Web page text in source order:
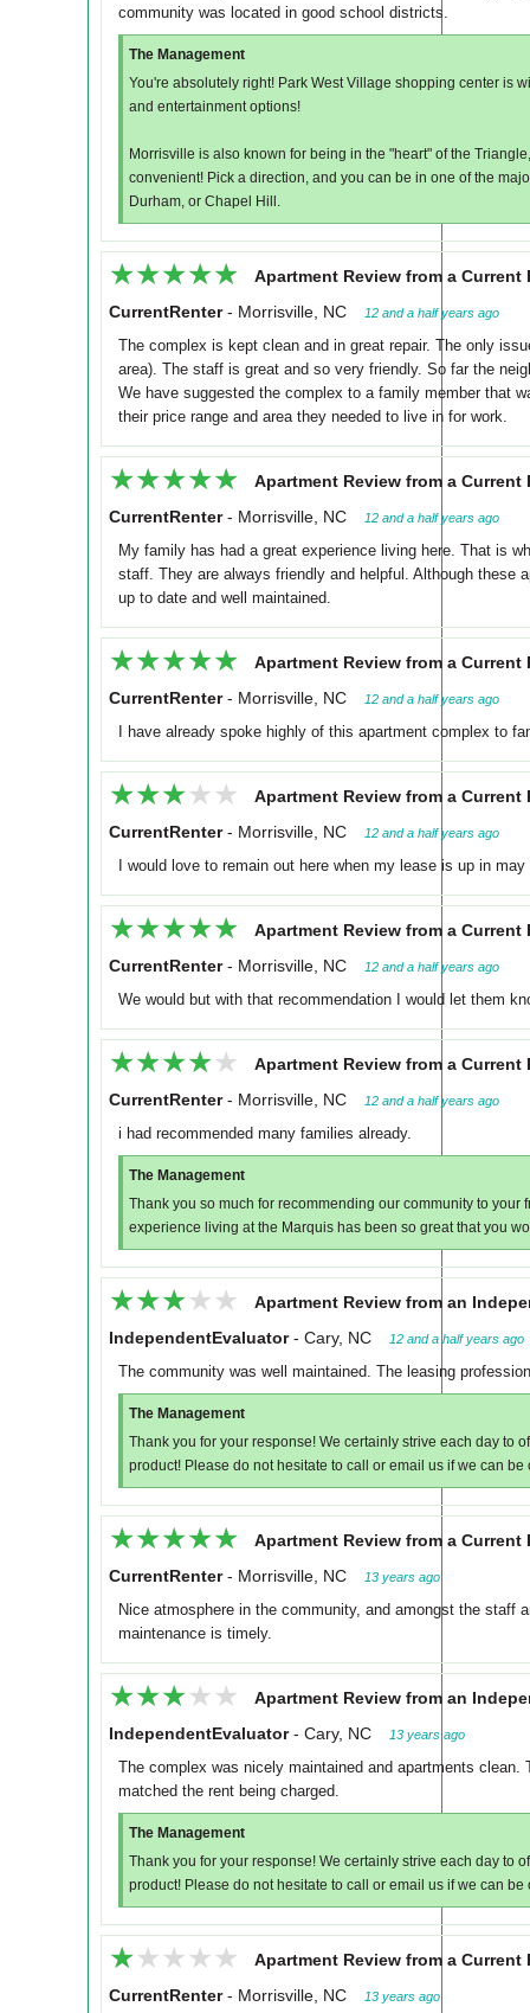
community was located in good school districts.
The Management
You're absolutely right! Park West Village shopping center is
and entertainment options!
Morrisville is also known for being in the "heart" of the
convenient! Pick a direction, and you can be in one of the
Durham, or Chapel Hill.
★★★★★
★★★★★
Apartment Review from a Current
CurrentRenter- Morrisville, NC 12 and a half years ago
The complex is kept clean and in great repair. The only
area). The staff is great and so very friendly. So far the
We have suggested the complex to a family member that
their price range and area they needed to live in for work.
★★★★★
★★★★★
Apartment Review from a Current
CurrentRenter- Morrisville, NC 12 and a half years ago
My family has had a great experience living here. That is
staff. They are always friendly and helpful. Although these
up to date and well maintained.
★★★★★
★★★★★
Apartment Review from a Current
CurrentRenter- Morrisville, NC 12 and a half years ago
I have already spoke highly of this apartment complex to
★★★★★
★★★★★
Apartment Review from a Current
CurrentRenter- Morrisville, NC 12 and a half years ago
I would love to remain out here when my lease is up in
★★★★★
★★★★★
Apartment Review from a Current
CurrentRenter- Morrisville, NC 12 and a half years ago
We would but with that recommendation I would let them
★★★★★
★★★★★
Apartment Review from a Current
CurrentRenter- Morrisville, NC 12 and a half years ago
i had recommended many families already.
The Management
Thank you so much for recommending our community to
experience living at the Marquis has been so great that you
★★★★★
★★★★★
Apartment Review from an
IndependentEvaluator- Cary, NC 12 and a half years ago
The community was well maintained. The leasing
The Management
Thank you for your response! We certainly strive each day to
product! Please do not hesitate to call or email us if we can
★★★★★
★★★★★
Apartment Review from a Current
CurrentRenter- Morrisville, NC 13 years ago
Nice atmosphere in the community, and amongst the staff
maintenance is timely.
★★★★★
★★★★★
Apartment Review from an
IndependentEvaluator- Cary, NC 13 years ago
The complex was nicely maintained and apartments
matched the rent being charged.
The Management
Thank you for your response! We certainly strive each day to
product! Please do not hesitate to call or email us if we can
★★★★★
★★★★★
Apartment Review from a Current
CurrentRenter- Morrisville, NC 13 years ago